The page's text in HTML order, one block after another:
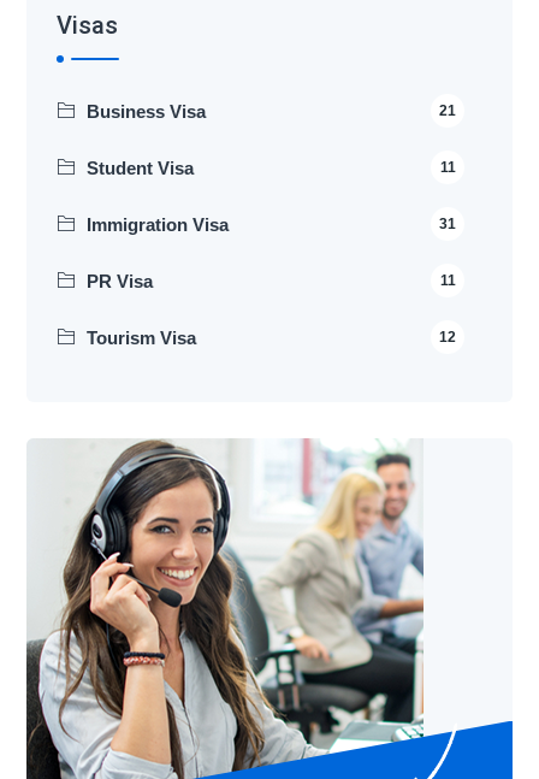
Visas
Business Visa 21
Student Visa 11
Immigration Visa 31
PR Visa 11
Tourism Visa 12